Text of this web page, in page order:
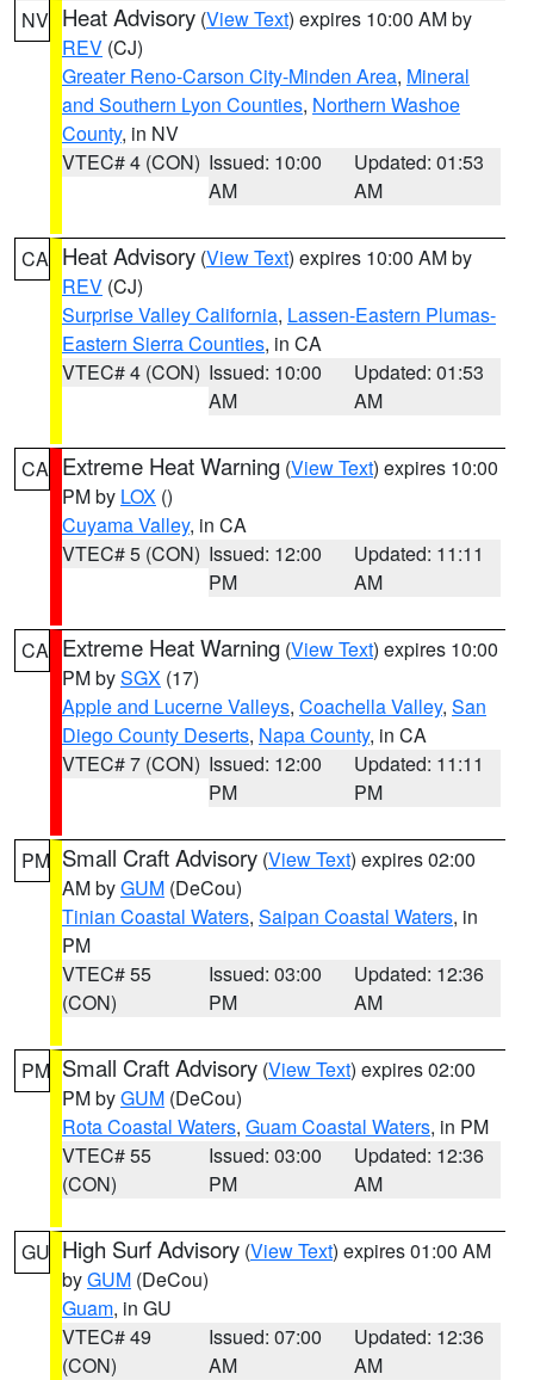
NV Heat Advisory (View Text) expires 10:00 AM by
REV (CJ)
Greater Reno-Carson City-Minden Area, Mineral
and Southern Lyon Counties, Northern Washoe
County, in NV
VTEC# 4 (CON) Issued: 10:00
AM
Updated: 01:53
AM
CA Heat Advisory (View Text) expires 10:00 AM by
REV (CJ)
Surprise Valley California, Lassen-Eastern Plumas-
Eastern Sierra Counties, in CA
VTEC# 4 (CON) Issued: 10:00
AM
Updated: 01:53
AM
CA Extreme Heat Warning (View Text) expires 10:00
PM by LOX ()
Cuyama Valley, in CA
VTEC# 5 (CON) Issued: 12:00
PM
Updated: 11:11
AM
CA Extreme Heat Warning (View Text) expires 10:00
PM bySGX (17)
Apple and Lucerne Valleys, Coachella Valley, San
Diego County Deserts, Napa County, in CA
VTEC# 7 (CON) Issued: 12:00
PM
Updated: 11:11
PM
PM Small Craft Advisory (View Text) expires 02:00
AM byGUM (DeCou)
Tinian Coastal Waters, Saipan Coastal Waters, in
PM
VTEC# 55
(CON)
Issued: 03:00
PM
Updated: 12:36
AM
PM Small Craft Advisory (View Text) expires 02:00
PM byGUM (DeCou)
Rota Coastal Waters, Guam Coastal Waters, in PM
VTEC# 55
(CON)
Issued: 03:00
PM
Updated: 12:36
AM
GU High Surf Advisory (View Text) expires 01:00 AM
byGUM (DeCou)
Guam, in GU
VTEC# 49
(CON)
Issued: 07:00
AM
Updated: 12:36
AM